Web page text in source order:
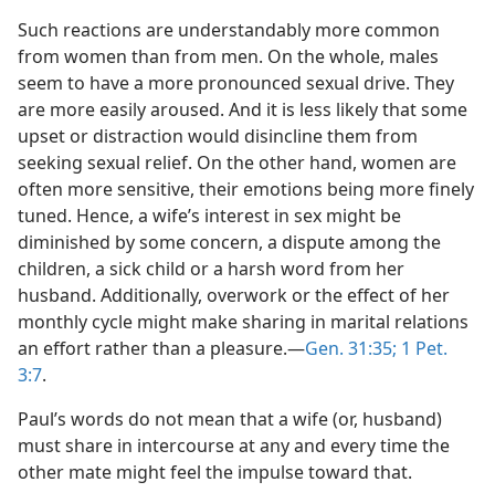
Such reactions are understandably more common
from women than from men. On the whole, males
seem to have a more pronounced sexual drive. They
are more easily aroused. And it is less likely that some
upset or distraction would disincline them from
seeking sexual relief. On the other hand, women are
often more sensitive, their emotions being more finely
tuned. Hence, a wife’s interest in sex might be
diminished by some concern, a dispute among the
children, a sick child or a harsh word from her
husband. Additionally, overwork or the effect of her
monthly cycle might make sharing in marital relations
an effort rather than a pleasure.​—Gen. 31:35; 1 Pet.
3:7.
Paul’s words do not mean that a wife (or, husband)
must share in intercourse at any and every time the
other mate might feel the impulse toward that.